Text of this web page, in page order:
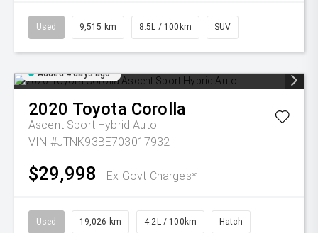
Used 9,515 km 8.5L / 100km SUV
Added 4 days ago
2020 Toyota Corolla
Ascent Sport Hybrid Auto
VIN #JTNK93BE703017932
$29,998 Ex Govt Charges*
Used 19,026 km 4.2L / 100km Hatch